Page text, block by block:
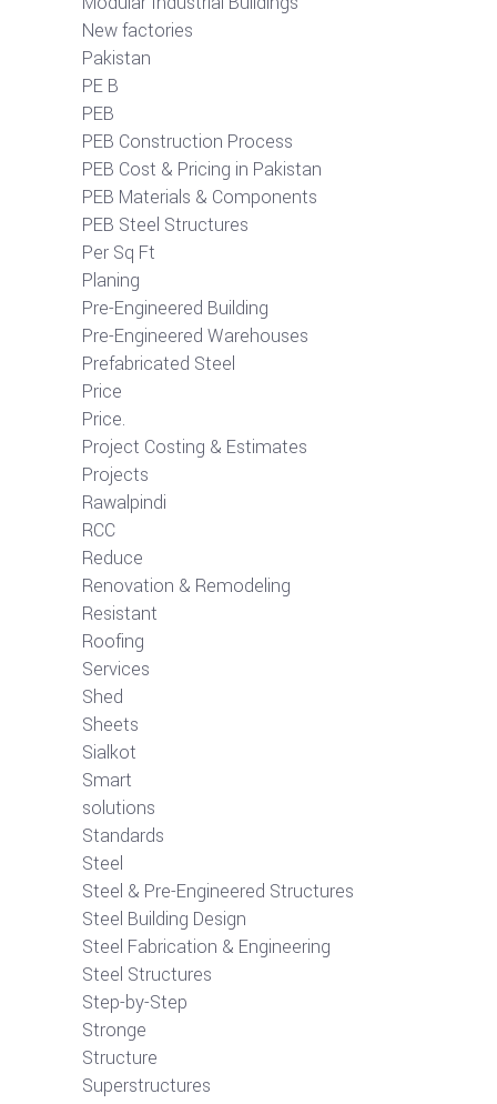
New factories
Pakistan
PE B
PEB
PEB Construction Process
PEB Cost & Pricing in Pakistan
PEB Materials & Components
PEB Steel Structures
Per Sq Ft
Planing
Pre-Engineered Building
Pre-Engineered Warehouses
Prefabricated Steel
Price
Price.
Project Costing & Estimates
Projects
Rawalpindi
RCC
Reduce
Renovation & Remodeling
Resistant
Roofing
Services
Shed
Sheets
Sialkot
Smart
solutions
Standards
Steel
Steel & Pre-Engineered Structures
Steel Building Design
Steel Fabrication & Engineering
Steel Structures
Step-by-Step
Stronge
Structure
Superstructures